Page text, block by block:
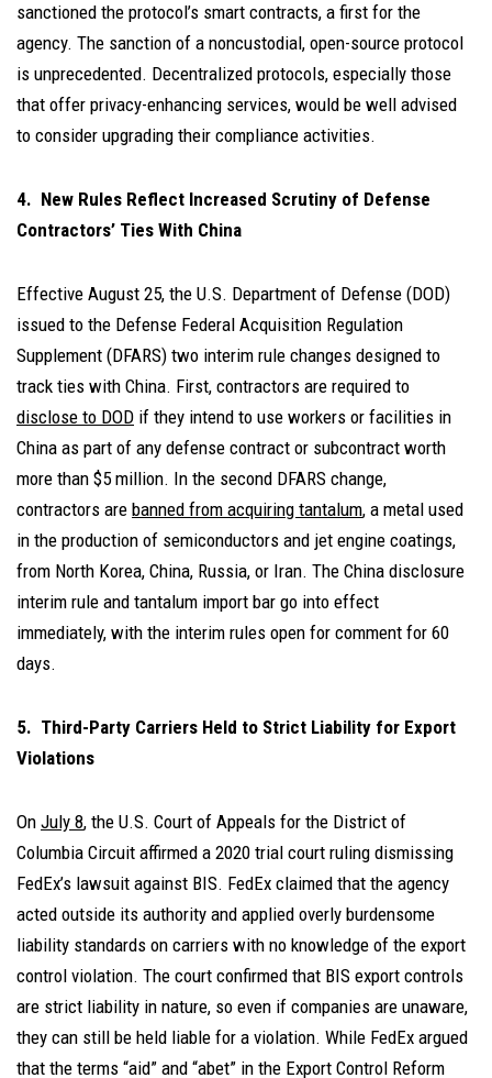
sanctioned the protocol’s smart contracts, a first for the
agency. The sanction of a noncustodial, open-source protocol
is unprecedented. Decentralized protocols, especially those
that offer privacy-enhancing services, would be well advised
to consider upgrading their compliance activities.
4. New Rules Reflect Increased Scrutiny of Defense
Contractors’ Ties With China
Effective August 25, the U.S. Department of Defense (DOD)
issued to the Defense Federal Acquisition Regulation
Supplement (DFARS) two interim rule changes designed to
track ties with China. First, contractors are required to
disclose to DOD if they intend to use workers or facilities in
China as part of any defense contract or subcontract worth
more than $5 million. In the second DFARS change,
contractors are banned from acquiring tantalum, a metal used
in the production of semiconductors and jet engine coatings,
from North Korea, China, Russia, or Iran. The China disclosure
interim rule and tantalum import bar go into effect
immediately, with the interim rules open for comment for 60
days.
5. Third-Party Carriers Held to Strict Liability for Export
Violations
On July 8, the U.S. Court of Appeals for the District of
Columbia Circuit affirmed a 2020 trial court ruling dismissing
FedEx’s lawsuit against BIS. FedEx claimed that the agency
acted outside its authority and applied overly burdensome
liability standards on carriers with no knowledge of the export
control violation. The court confirmed that BIS export controls
are strict liability in nature, so even if companies are unaware,
they can still be held liable for a violation. While FedEx argued
that the terms “aid” and “abet” in the Export Control Reform